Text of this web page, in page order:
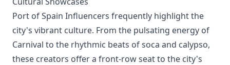
Port of Spain Influencers frequently highlight the
city's vibrant culture. From the pulsating energy of
Carnival to the rhythmic beats of soca and calypso,
these creators offer a front-row seat to the city's